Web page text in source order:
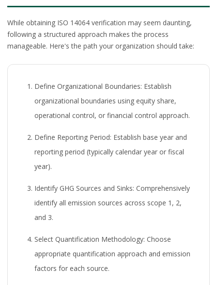
While obtaining ISO 14064 verification may seem daunting,
following a structured approach makes the process
manageable. Here's the path your organization should take:
Define Organizational Boundaries: Establish
organizational boundaries using equity share,
operational control, or financial control approach.
Define Reporting Period: Establish base year and
reporting period (typically calendar year or fiscal
year).
Identify GHG Sources and Sinks: Comprehensively
identify all emission sources across scope 1, 2,
and 3.
Select Quantification Methodology: Choose
appropriate quantification approach and emission
factors for each source.